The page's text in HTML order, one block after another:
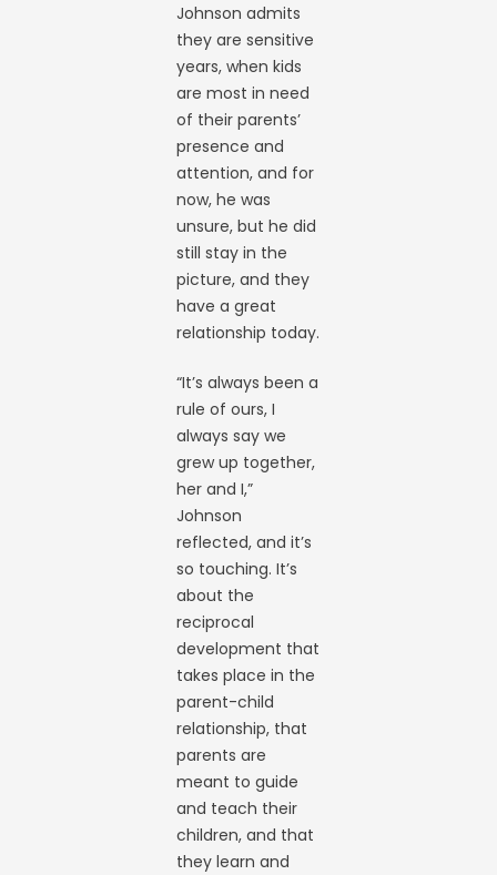
Johnson admits
they are sensitive
years, when kids
are most in need
of their parents’
presence and
attention, and for
now, he was
unsure, but he did
still stay in the
picture, and they
have a great
relationship today.
“It’s always been a
rule of ours, I
always say we
grew up together,
her and I,”
Johnson
reflected, and it’s
so touching. It’s
about the
reciprocal
development that
takes place in the
parent-child
relationship, that
parents are
meant to guide
and teach their
children, and that
they learn and